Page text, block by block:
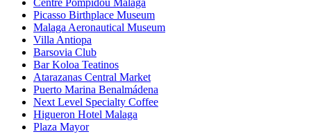
Centre Pompidou Málaga
Picasso Birthplace Museum
Malaga Aeronautical Museum
Villa Antiopa
Barsovia Club
Bar Koloa Teatinos
Atarazanas Central Market
Puerto Marina Benalmádena
Next Level Specialty Coffee
Higueron Hotel Malaga
Plaza Mayor